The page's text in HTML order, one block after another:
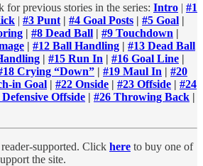
previous stories in the series: Intro | #1
| #3 Punt | #4 Goal Posts | #5 Goal |
| #8 Dead Ball | #9 Touchdown |
| #12 Ball Handling | #13 Dead Ball
| #15 Run In | #16 Goal Line |
Crying “Down” | #19 Maul In | #20
in Goal | #22 Onside | #23 Offside | #24
Defensive Offside | #26 Throwing Back |
supported. Click here to buy one of
the site.